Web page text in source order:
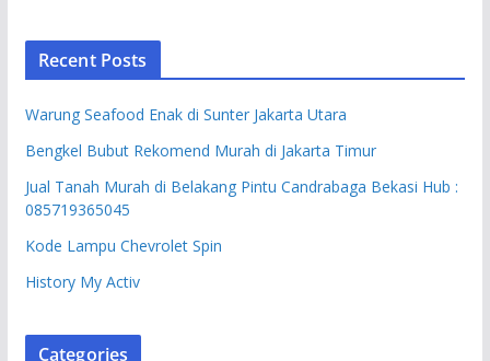
Recent Posts
Warung Seafood Enak di Sunter Jakarta Utara
Bengkel Bubut Rekomend Murah di Jakarta Timur
Jual Tanah Murah di Belakang Pintu Candrabaga Bekasi Hub :
085719365045
Kode Lampu Chevrolet Spin
History My Activ
Categories